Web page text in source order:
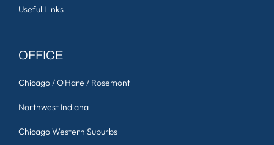
Useful Links
OFFICE
Chicago / O'Hare / Rosemont
Northwest Indiana
Chicago Western Suburbs